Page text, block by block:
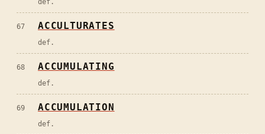
67 ACCULTURATES
def.
68 ACCUMULATING
def.
69 ACCUMULATION
def.